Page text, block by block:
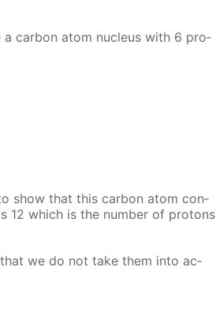
a car­bon atom nu­cle­us with 6 pro­
show that this car­bon atom con­
12 which is the num­ber of pro­tons
we do not take them into ac­